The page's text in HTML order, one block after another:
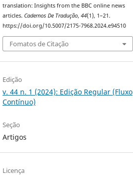
translation: Insights from the BBC ‎online news
articles.Cadernos De Tradução,44(1), 1–21.
https://doi.org/10.5007/2175-7968.2024.e94510
Fomatos de Citação
Edição
v. 44 n. 1 (2024): Edição Regular (Fluxo
Contínuo)
Seção
Artigos
Licença